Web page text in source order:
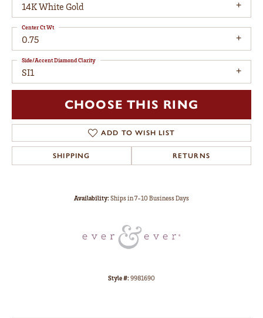
14K White Gold
0.75
Center Ct Wt
SI1
Side/Accent Diamond Clarity
CHOOSE THIS RING
ADD TO WISH LIST
SHIPPING RETURNS
Availability:Ships in 7-10 Business Days
Style #:9981690